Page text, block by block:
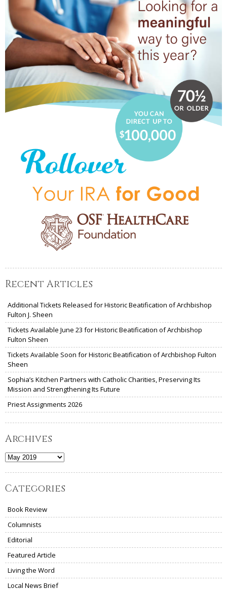
Recent Articles
Additional Tickets Released for Historic Beatification of Archbishop
Fulton J. Sheen
Tickets Available June 23 for Historic Beatification of Archbishop
Fulton Sheen
Tickets Available Soon for Historic Beatification of Archbishop Fulton
Sheen
Sophia’s Kitchen Partners with Catholic Charities, Preserving Its
Mission and Strengthening Its Future
Priest Assignments 2026
Archives
Archives
Categories
Book Review
Columnists
Editorial
Featured Article
Living the Word
Local News Brief